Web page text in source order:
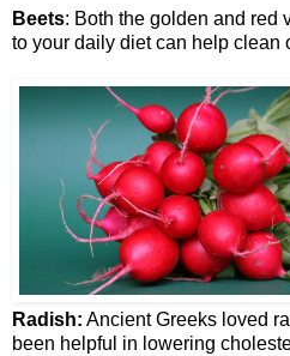
Beets: Both the golden and red
to your daily diet can help clean
Radish: Ancient Greeks loved
been helpful in lowering